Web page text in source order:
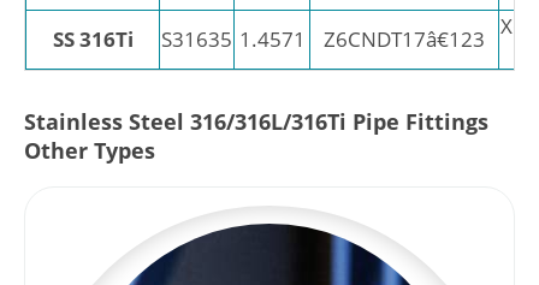
SS 316Ti S31635 1.4571 Z6CNDT17â€123
Stainless Steel 316/316L/316Ti Pipe Fittings
Other Types